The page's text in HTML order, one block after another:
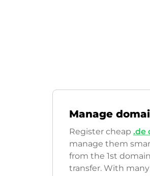
Manage
Register cheap .de
manage them
from the 1st
transfer. With